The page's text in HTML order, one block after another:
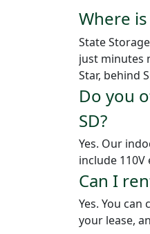
Where
State
just minutes
Star, behind
Do you
SD?
Yes. Our
include
Can I
Yes. You
your lease,